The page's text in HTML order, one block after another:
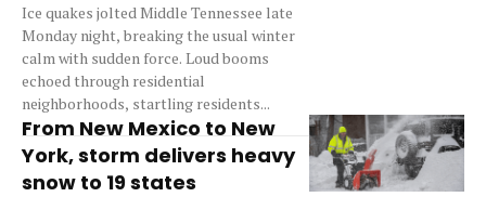
Ice quakes jolted Middle Tennessee late
Monday night, breaking the usual winter
calm with sudden force. Loud booms
echoed through residential
neighborhoods, startling residents...
From New Mexico to New
York, storm delivers heavy
snow to 19 states